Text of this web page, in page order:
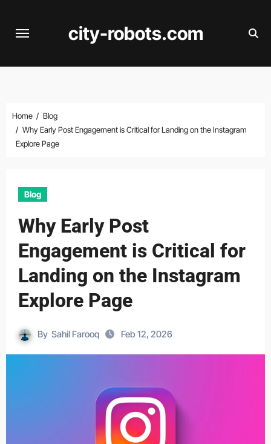
city-robots.com
Home
Blog
Why Early Post Engagement is Critical for Landing on the Instagram
Explore Page
Blog
Why Early Post
Engagement is Critical for
Landing on the Instagram
Explore Page
By Sahil Farooq Feb 12, 2026